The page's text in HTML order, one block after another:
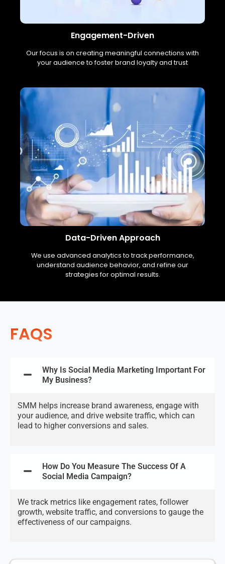
Engagement-Driven
Our focus is on creating meaningful connections with
your audience to foster brand loyalty and trust
Data-Driven Approach
We use advanced analytics to track performance,
understand audience behavior, and refine our
strategies for optimal results.
FAQS
Why Is Social Media Marketing Important For
My Business?
SMM helps increase brand awareness, engage with
your audience, and drive website traffic, which can
lead to higher conversions and sales.
How Do You Measure The Success Of A
Social Media Campaign?
We track metrics like engagement rates, follower
growth, website traffic, and conversions to gauge the
effectiveness of our campaigns.